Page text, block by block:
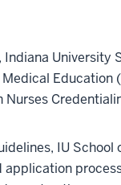
Nurses
IU